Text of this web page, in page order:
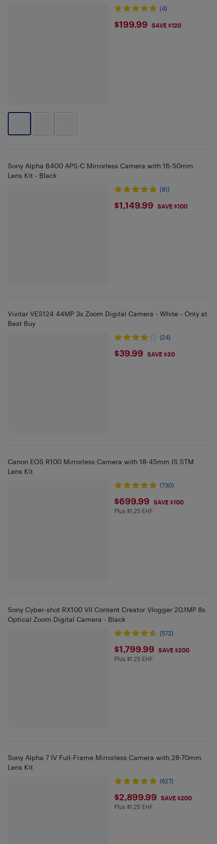
(4)
$199.99
$199.99 SAVE $120
Sony Alpha 6400 APS-C Mirrorless Camera with 16-50mm
Lens Kit - Black
(81)
$1149.99
$1,149.99 SAVE $100
Vivitar VES124 44MP 3x Zoom Digital Camera - White - Only at
Best Buy
(24)
$39.99
$39.99 SAVE $30
Canon EOS R100 Mirrorless Camera with 18-45mm IS STM
Lens Kit
(730)
$699.99
$699.99 SAVE $100
Plus $1.25 in EHF
Plus $1.25 EHF
Sony Cyber-shot RX100 VII Content Creator Vlogger 20.1MP 8x
Optical Zoom Digital Camera - Black
(572)
$1799.99
$1,799.99 SAVE $200
Plus $1.25 in EHF
Plus $1.25 EHF
Sony Alpha 7 IV Full-Frame Mirrorless Camera with 28-70mm
Lens Kit
(627)
$2899.99
$2,899.99 SAVE $200
Plus $1.25 in EHF
Plus $1.25 EHF